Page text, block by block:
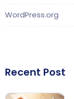
WordPress.org
Recent Post